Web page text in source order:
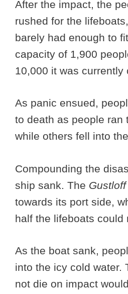
After the impact, the
rushed for the
barely had enough to
capacity of 1,900
10,000 it was currently
As panic ensued,
to death as people ran
while others fell into
Compounding the
ship sank. The Gustloff
towards its port side,
half the lifeboats could
As the boat sank,
into the icy cold water.
not die on impact